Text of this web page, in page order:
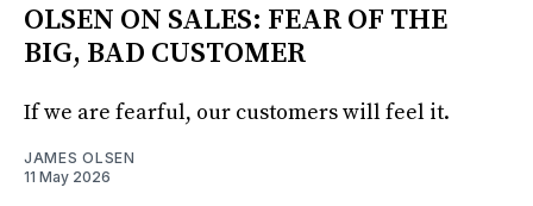
OLSEN ON SALES: FEAR OF THE
BIG, BAD CUSTOMER
If we are fearful, our customers will feel it.
JAMES OLSEN
11 May 2026